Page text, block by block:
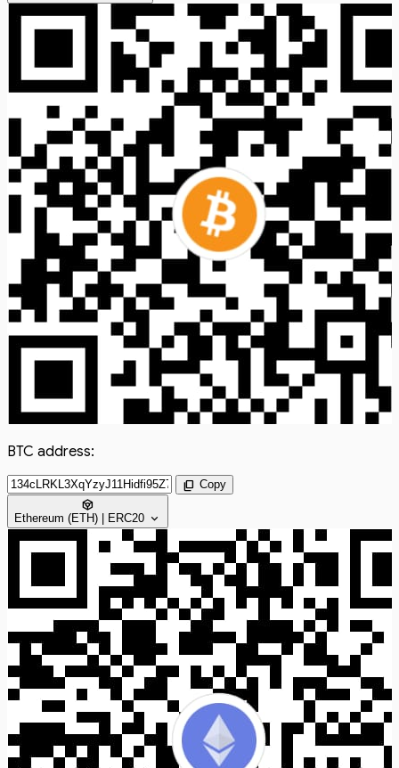
BTC address:
content_copy Copy
token
Ethereum (ETH) | ERC20 expand_more